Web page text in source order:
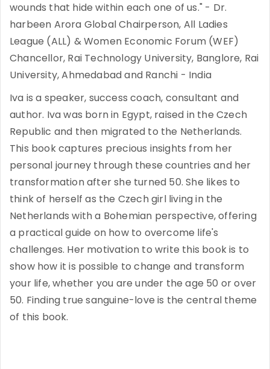
wounds that hide within each one of us." - Dr.
harbeen Arora Global Chairperson, All Ladies
League (ALL) & Women Economic Forum (WEF)
Chancellor, Rai Technology University, Banglore, Rai
University, Ahmedabad and Ranchi - India
Iva is a speaker, success coach, consultant and
author. Iva was born in Egypt, raised in the Czech
Republic and then migrated to the Netherlands.
This book captures precious insights from her
personal journey through these countries and her
transformation after she turned 50. She likes to
think of herself as the Czech girl living in the
Netherlands with a Bohemian perspective, offering
a practical guide on how to overcome life's
challenges. Her motivation to write this book is to
show how it is possible to change and transform
your life, whether you are under the age 50 or over
50. Finding true sanguine-love is the central theme
of this book.